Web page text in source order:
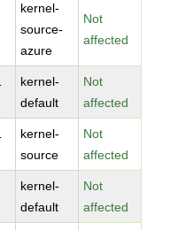
kernel-
source-
azure
Not
affected
kernel-
default
Not
affected
kernel-
source
Not
affected
kernel-
default
Not
affected